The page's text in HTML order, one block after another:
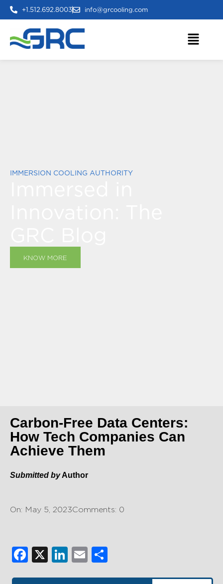
+1.512.692.8003 info@grcooling.com
IMMERSION COOLING AUTHORITY
KNOW MORE
Carbon-Free Data Centers:
How Tech Companies Can
Achieve Them
Submitted byAuthor
On: May 5, 2023Comments: 0
Facebook
X LinkedIn
Email